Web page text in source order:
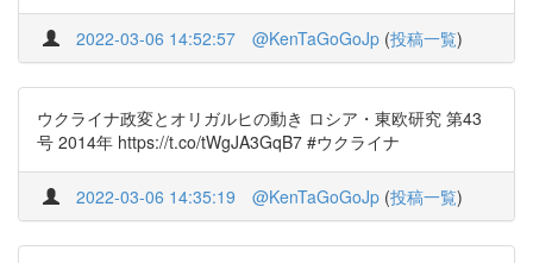
2022-03-06 14:52:57 @KenTaGoGoJp (投稿一覧)
ウクライナ政変とオリガルヒの動き ロシア・東欧研究 第43
号 2014年 https://t.co/tWgJA3GqB7 #ウクライナ
2022-03-06 14:35:19 @KenTaGoGoJp (投稿一覧)